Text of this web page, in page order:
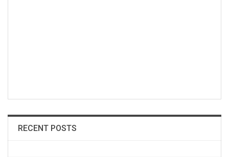
RECENT POSTS